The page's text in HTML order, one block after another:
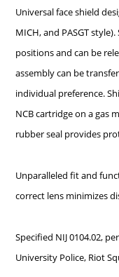
Universal face shield
MICH, and PASGT
positions and can be
assembly can be
individual preference.
NCB cartridge on a gas
rubber seal provides
Unparalleled fit and
correct lens minimizes
Specified NIJ 0104.02,
University Police, Riot